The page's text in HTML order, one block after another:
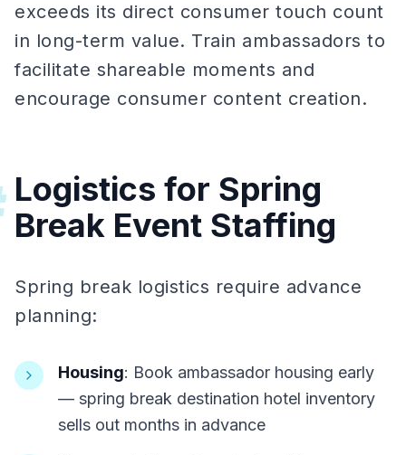
exceeds its direct consumer touch count
in long-term value. Train ambassadors to
facilitate shareable moments and
encourage consumer content creation.
Logistics for Spring
Break Event Staffing
Spring break logistics require advance
planning:
Housing: Book ambassador housing early
— spring break destination hotel inventory
sells out months in advance